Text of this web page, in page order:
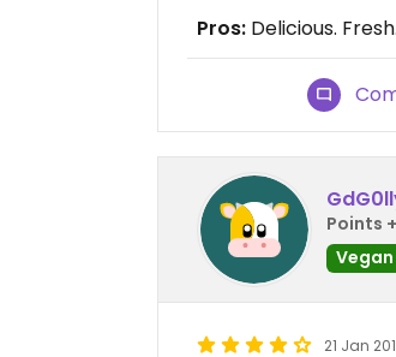
Pros: Delicious.
Points
Vegan
21 Jan